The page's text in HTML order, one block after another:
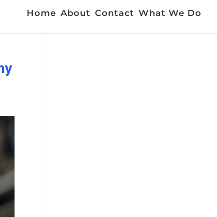
Home About Contact What We Do